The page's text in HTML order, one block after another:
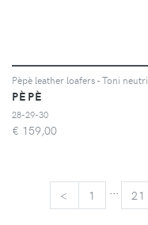
Pèpè leather loafers - Toni neutri
PÈPÈ
28-29-30
€ 159,00
< 1 21